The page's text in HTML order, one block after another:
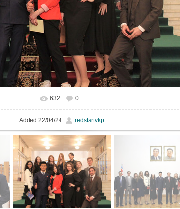
In real size 1440x1439
632 0
Added 22/04/24 redstartvkp